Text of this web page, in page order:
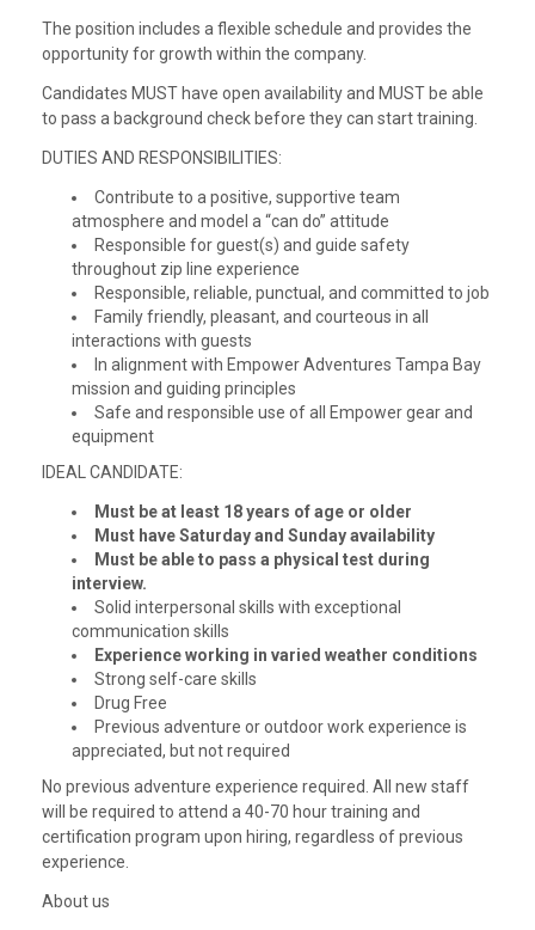
The position includes a flexible schedule and provides the
opportunity for growth within the company.
Candidates MUST have open availability and MUST be able
to pass a background check before they can start training.
DUTIES AND RESPONSIBILITIES:
Contribute to a positive, supportive team
atmosphere and model a “can do” attitude
Responsible for guest(s) and guide safety
throughout zip line experience
Responsible, reliable, punctual, and committed to job
Family friendly, pleasant, and courteous in all
interactions with guests
In alignment with Empower Adventures Tampa Bay
mission and guiding principles
Safe and responsible use of all Empower gear and
equipment
IDEAL CANDIDATE:
Must be at least 18 years of age or older
Must have Saturday and Sunday availability
Must be able to pass a physical test during
interview.
Solid interpersonal skills with exceptional
communication skills
Experience working in varied weather conditions
Strong self-care skills
Drug Free
Previous adventure or outdoor work experience is
appreciated, but not required
No previous adventure experience required. All new staff
will be required to attend a 40-70 hour training and
certification program upon hiring, regardless of previous
experience.
About us